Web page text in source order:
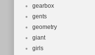
gearbox
gents
geometry
giant
girls